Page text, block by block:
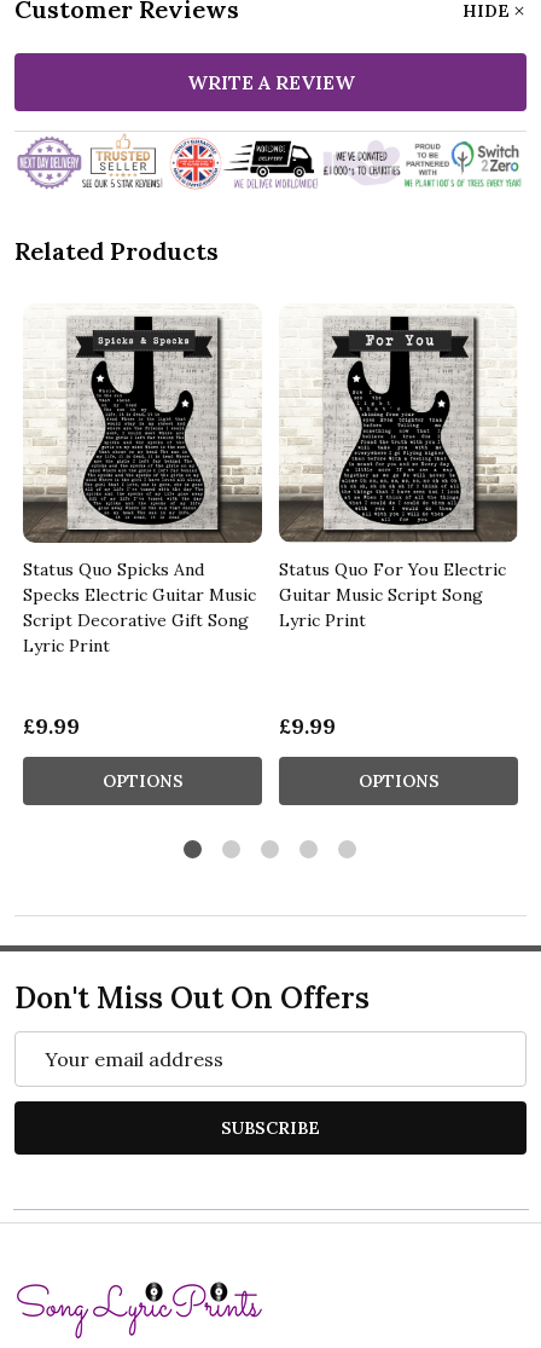
Customer Reviews HIDE
WRITE A REVIEW
Related Products
Status Quo Spicks And
Specks Electric Guitar Music
Script Decorative Gift Song
Lyric Print
£9.99
OPTIONS
Status Quo For You Electric
Guitar Music Script Song
Lyric Print
£9.99
OPTIONS
Don't Miss Out On Offers
Address
SUBSCRIBE
Footer
Start